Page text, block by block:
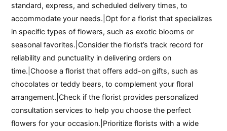
standard, express, and scheduled delivery times, to
accommodate your needs.|Opt for a florist that specializes
in specific types of flowers, such as exotic blooms or
seasonal favorites.|Consider the florist’s track record for
reliability and punctuality in delivering orders on
time.|Choose a florist that offers add-on gifts, such as
chocolates or teddy bears, to complement your floral
arrangement.|Check if the florist provides personalized
consultation services to help you choose the perfect
flowers for your occasion.|Prioritize florists with a wide